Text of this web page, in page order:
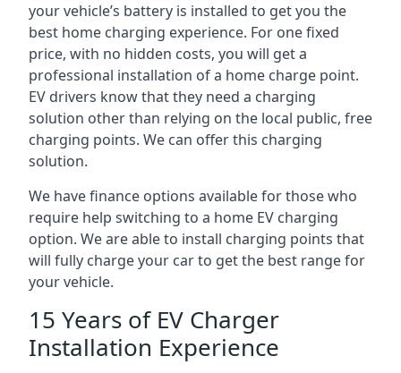
your vehicle’s battery is installed to get you the
best home charging experience. For one fixed
price, with no hidden costs, you will get a
professional installation of a home charge point.
EV drivers know that they need a charging
solution other than relying on the local public, free
charging points. We can offer this charging
solution.
We have finance options available for those who
require help switching to a home EV charging
option. We are able to install charging points that
will fully charge your car to get the best range for
your vehicle.
15 Years of EV Charger
Installation Experience